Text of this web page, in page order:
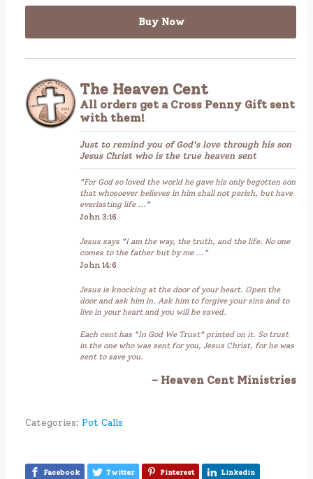
Buy Now
The Heaven Cent
All orders get a Cross Penny Gift sent
with them!
Just to remind you of God's love through his son
Jesus Christ who is the true heaven sent
"For God so loved the world he gave his only begotten son
that whosoever believes in him shall not perish, but have
everlasting life ..."
John 3:16
Jesus says "I am the way, the truth, and the life. No one
comes to the father but by me ..."
John 14:6
Jesus is knocking at the door of your heart. Open the
door and ask him in. Ask him to forgive your sins and to
live in your heart and you will be saved.
Each cent has "In God We Trust" printed on it. So trust
in the one who was sent for you, Jesus Christ, for he was
sent to save you.
- Heaven Cent Ministries
Categories: Pot Calls
Facebook Twitter Pinterest Linkedin